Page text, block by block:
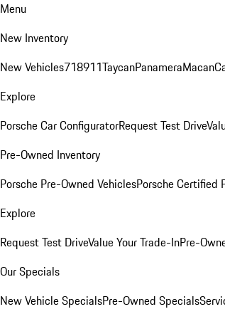
Menu
New Inventory
New Vehicles718911TaycanPanameraMacan
Explore
Porsche Car ConfiguratorRequest Test Drive
Pre-Owned Inventory
Porsche Pre-Owned VehiclesPorsche Certified
Explore
Request Test DriveValue Your Trade-InPre-
Our Specials
New Vehicle SpecialsPre-Owned Specials